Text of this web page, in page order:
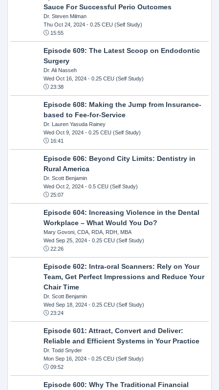
Sauce For Successful Perio Outcomes
Dr. Steven Milman
Thu Oct 24, 2024- 0.25 CEU (Self Study)
15:55
Episode 609: The Latest Scoop on Endodontic
Surgery
Dr. Ali Nasseh
Wed Oct 16, 2024- 0.25 CEU (Self Study)
23:38
Episode 608: Making the Jump from Insurance-
based to Fee-for-Service
Dr. Lauren Yasuda Rainey
Wed Oct 9, 2024- 0.25 CEU (Self Study)
16:41
Episode 606: Beyond City Limits: Dentistry in
Rural America
Dr. Scott Benjamin
Wed Oct 2, 2024- 0.5 CEU (Self Study)
25:07
Episode 604: Increasing Violence in the Dental
Workplace – What Would You Do?
Mary Govoni, CDA, RDA, RDH, MBA
Wed Sep 25, 2024- 0.25 CEU (Self Study)
22:26
Episode 602: Intra-oral Scanners: Rely on Your
Team, Get Perfect Impressions and Reduce Your
Chair Time
Dr. Scott Benjamin
Wed Sep 18, 2024- 0.25 CEU (Self Study)
23:24
Episode 601: Attract, Convert and Deliver:
Reliable and Efficient Systems in Your Practice
Dr. Todd Snyder
Mon Sep 16, 2024- 0.25 CEU (Self Study)
09:52
Episode 600: Why The Traditional Financial